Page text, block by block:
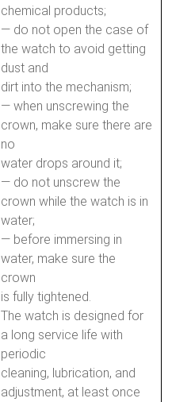
chemical products;
— do not open the case of
the watch to avoid getting
dust and
dirt into the mechanism;
— when unscrewing the
crown, make sure there are
no
water drops around it;
— do not unscrew the
crown while the watch is in
water;
— before immersing in
water, make sure the
crown
is fully tightened.
The watch is designed for
a long service life with
periodic
cleaning, lubrication, and
adjustment, at least once